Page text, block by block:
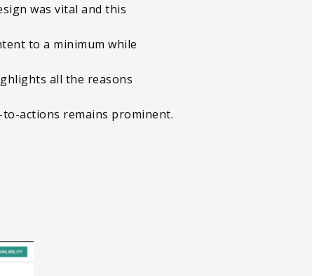
was vital and this
to a minimum while
all the reasons
actions remains prominent.